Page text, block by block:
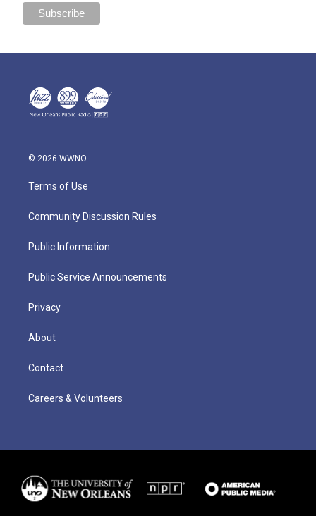
© 2026 WWNO
Terms of Use
Community Discussion Rules
Public Information
Public Service Announcements
Privacy
About
Contact
Careers & Volunteers